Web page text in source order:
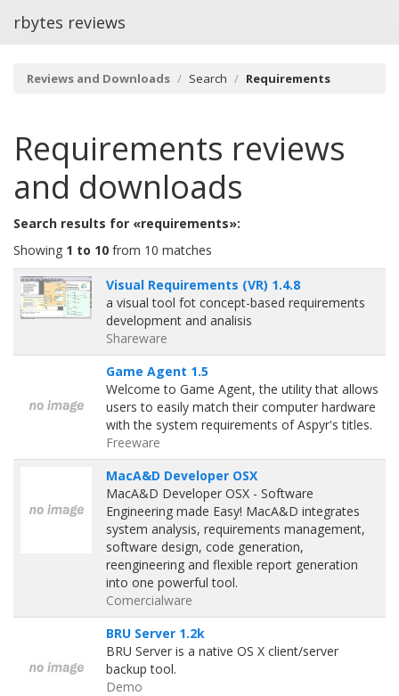
rbytes reviews
Reviews and Downloads Search Requirements
Requirements reviews
and downloads
Search results for «requirements»:
Showing 1 to 10 from 10 matches
Visual Requirements (VR) 1.4.8
a visual tool fot concept-based requirements
development and analisis
Shareware
Game Agent 1.5
Welcome to Game Agent, the utility that allows
users to easily match their computer hardware
with the system requirements of Aspyr's titles.
Freeware
MacA&D Developer OSX
MacA&D Developer OSX - Software
Engineering made Easy! MacA&D integrates
system analysis, requirements management,
software design, code generation,
reengineering and flexible report generation
into one powerful tool.
Comercialware
BRU Server 1.2k
BRU Server is a native OS X client/server
backup tool.
Demo